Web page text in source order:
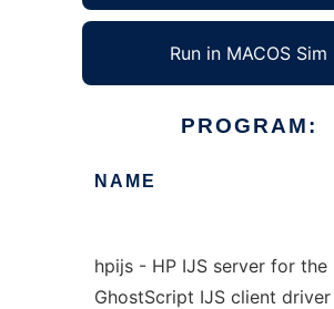
Run in MACOS Sim
PROGRAM:
NAME
hpijs - HP IJS server for the
GhostScript IJS client driver